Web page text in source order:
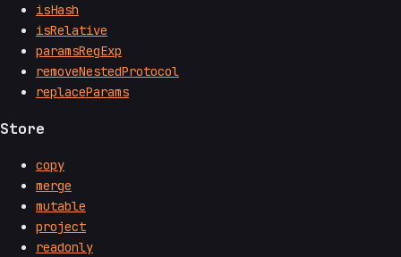
isHash
isRelative
paramsRegExp
removeNestedProtocol
replaceParams
Store
copy
merge
mutable
project
readonly